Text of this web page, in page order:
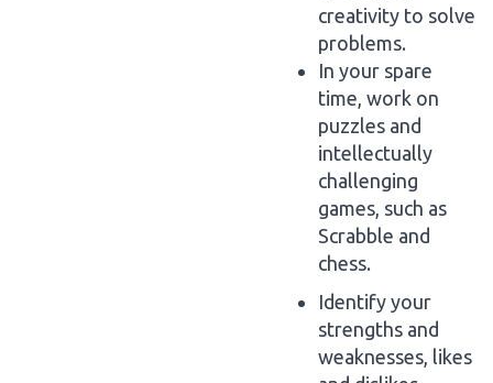
creativity to solve
problems.
In your spare
time, work on
puzzles and
intellectually
challenging
games, such as
Scrabble and
chess.
Identify your
strengths and
weaknesses, likes